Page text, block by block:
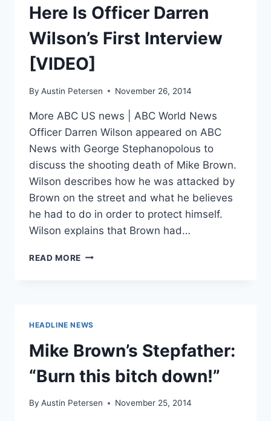
DEMONSTRATING
WHY
ALTON
STERLING
SHOOTING
WAS
Here Is Officer Darren
Wilson’s First Interview
[VIDEO]
By Austin Petersen November 26, 2014
More ABC US news | ABC World News
Officer Darren Wilson appeared on ABC
News with George Stephanopolous to
discuss the shooting death of Mike Brown.
Wilson describes how he was attacked by
Brown on the street and what he believes
he had to do in order to protect himself.
Wilson explains that Brown had…
READ MORE HERE
[VIDEO]
HEADLINE NEWS
Mike Brown’s Stepfather:
“Burn this bitch down!”
By Austin Petersen November 25, 2014